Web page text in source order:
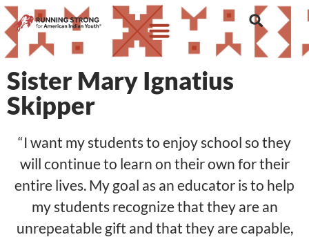
Sister Mary Ignatius
Skipper
“I want my students to enjoy school so they
will continue to learn on their own for their
entire lives. My goal as an educator is to help
my students recognize that they are an
unrepeatable gift and that they are capable,